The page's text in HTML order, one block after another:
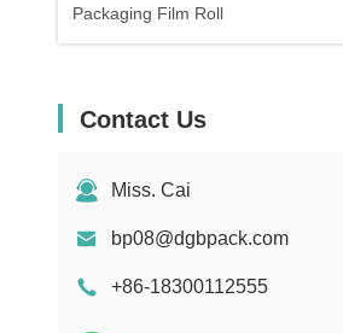
Packaging Film Roll
Contact Us
Miss. Cai
bp08@dgbpack.com
+86-18300112555